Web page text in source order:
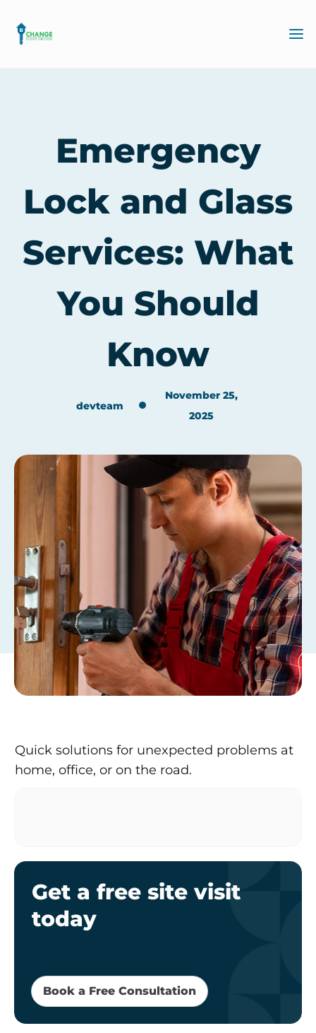
Emergency
Lock and Glass
Services: What
You Should
Know
devteam
November 25,
2025
Quick solutions for unexpected problems at
home, office, or on the road.
Get a free site visit
today
Book a Free Consultation